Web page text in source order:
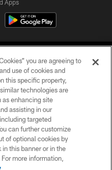
Apps
All Rights Reserved.
US
you are agreeing to
use of cookies and
this specific property,
technologies are
as enhancing site
assisting in our
targeted
can further customize
of optional cookies by
in this banner or in the
more information,